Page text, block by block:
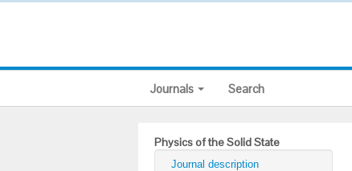
Journals Search
Physics of the Solid State
Journal description